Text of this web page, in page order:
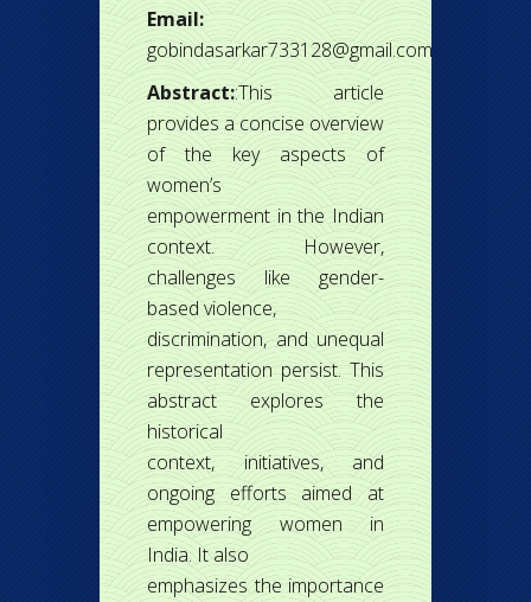
Email:
gobindasarkar733128@gmail.com
Abstract::This article
provides a concise overview
of the key aspects of
women’s
empowerment in the Indian
context. However,
challenges like gender-
based violence,
discrimination, and unequal
representation persist. This
abstract explores the
historical
context, initiatives, and
ongoing efforts aimed at
empowering women in
India. It also
emphasizes the importance